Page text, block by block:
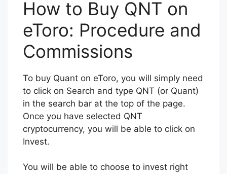
How to Buy QNT on
eToro: Procedure and
Commissions
To buy Quant on eToro, you will simply need
to click on Search and type QNT (or Quant)
in the search bar at the top of the page.
Once you have selected QNT
cryptocurrency, you will be able to click on
Invest.
You will be able to choose to invest right